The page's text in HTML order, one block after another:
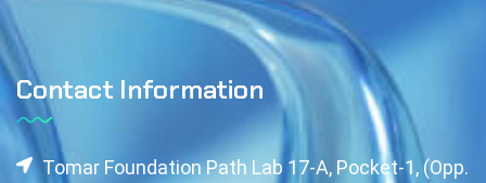
Contact Information
Tomar Foundation Path Lab 17-A, Pocket-1, (Opp.